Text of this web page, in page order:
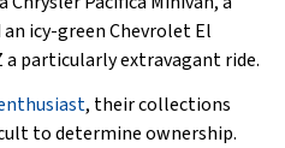
an icy-green Chevrolet El
a particularly extravagant ride.
, their collections
to determine ownership.